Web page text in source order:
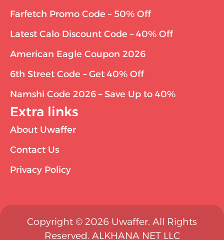
Farfetch Promo Code – 50% Off
Latest Calo Discount Code – 40% Off
American Eagle Coupon 2026
6th Street Code – Get 40% Off
Namshi Code 2026 – Save Up to 40%
Extra links
About Uwaffer
Contact Us
Privacy Policy
Copyright © 2026 Uwaffer. All Rights
Reserved. ALKHANA NET LLC